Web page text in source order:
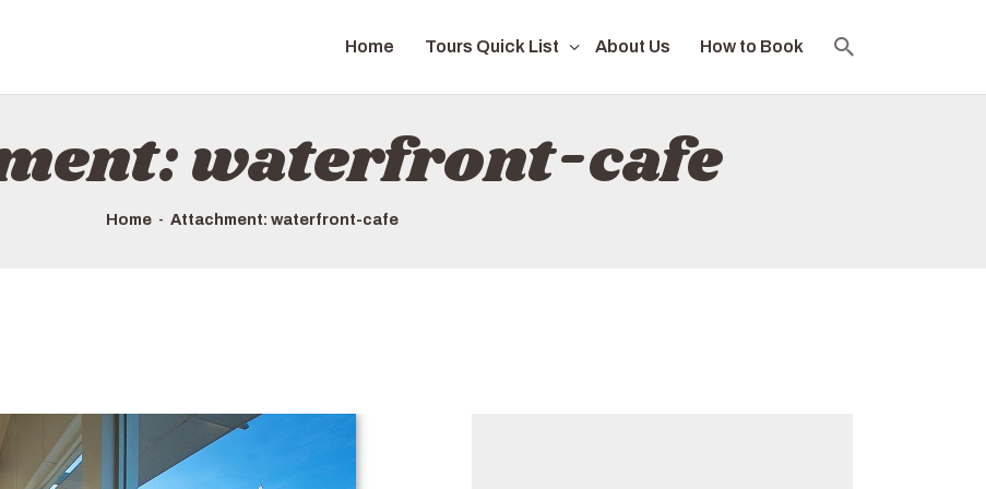
Home Tours Quick List About Us How to Book
waterfront-cafe
Home Attachment: waterfront-cafe
ABOUT US
HOW TO BOOK